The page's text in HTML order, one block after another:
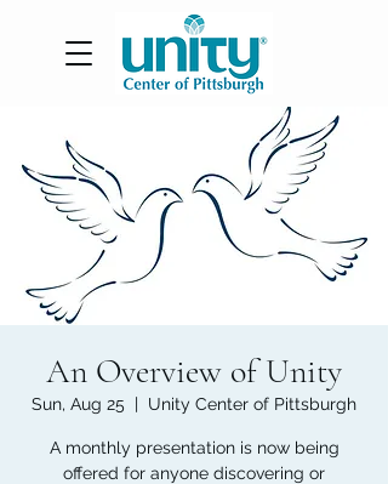
An Overview of Unity
Sun, Aug 25
  |
Unity Center of Pittsburgh
A monthly presentation is now being
offered for anyone discovering or